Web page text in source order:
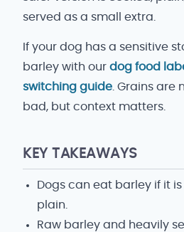
served as a small extra.
If your dog has a sensitive
barley with our dog food
switching guide . Grains
bad, but context matters.
KEY TAKEAWAYS
Dogs can eat barley if it
plain.
Raw barley and heavily